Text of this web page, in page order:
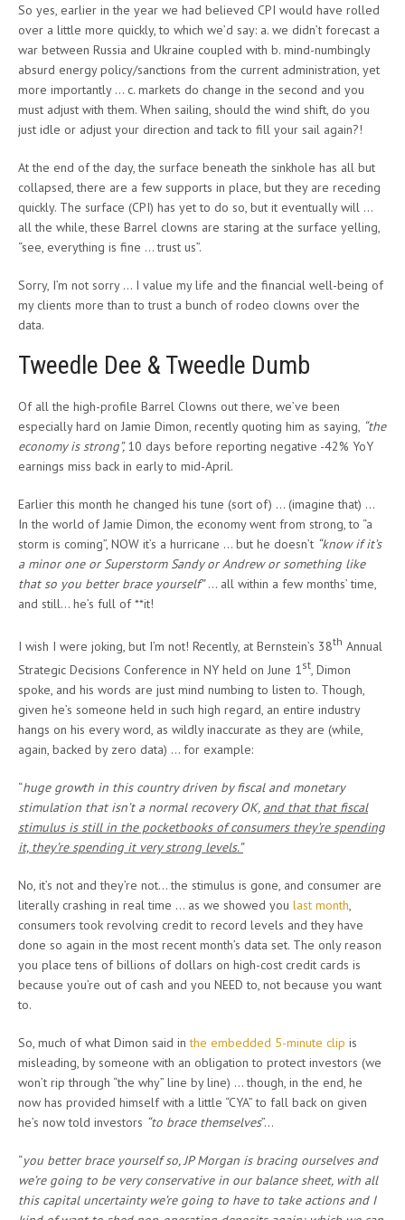
So yes, earlier in the year we had believed CPI would have rolled
over a little more quickly, to which we’d say: a. we didn’t forecast a
war between Russia and Ukraine coupled with b. mind-numbingly
absurd energy policy/sanctions from the current administration, yet
more importantly … c. markets do change in the second and you
must adjust with them. When sailing, should the wind shift, do you
just idle or adjust your direction and tack to fill your sail again?!
At the end of the day, the surface beneath the sinkhole has all but
collapsed, there are a few supports in place, but they are receding
quickly. The surface (CPI) has yet to do so, but it eventually will …
all the while, these Barrel clowns are staring at the surface yelling,
“see, everything is fine … trust us”.
Sorry, I’m not sorry … I value my life and the financial well-being of
my clients more than to trust a bunch of rodeo clowns over the
data.
Tweedle Dee & Tweedle Dumb
Of all the high-profile Barrel Clowns out there, we’ve been
especially hard on Jamie Dimon, recently quoting him as saying, “the
economy is strong”,10 days before reporting negative -42% YoY
earnings miss back in early to mid-April.
Earlier this month he changed his tune (sort of) … (imagine that) …
In the world of Jamie Dimon, the economy went from strong, to “a
storm is coming”, NOW it’s a hurricane … but he doesn’t “know if it’s
a minor one or Superstorm Sandy or Andrew or something like
that so you better brace yourself”… all within a few months’ time,
and still… he’s full of **it!
I wish I were joking, but I’m not! Recently, at Bernstein’s 38th Annual
Strategic Decisions Conference in NY held on June 1st, Dimon
spoke, and his words are just mind numbing to listen to. Though,
given he’s someone held in such high regard, an entire industry
hangs on his every word, as wildly inaccurate as they are (while,
again, backed by zero data) … for example:
“huge growth in this country driven by fiscal and monetary
stimulation that isn’t a normal recovery OK, and that that fiscal
stimulus is still in the pocketbooks of consumers they’re spending
it, they’re spending it very strong levels.”
No, it’s not and they’re not… the stimulus is gone, and consumer are
literally crashing in real time … as we showed you last month,
consumers took revolving credit to record levels and they have
done so again in the most recent month’s data set. The only reason
you place tens of billions of dollars on high-cost credit cards is
because you’re out of cash and you NEED to, not because you want
to.
So, much of what Dimon said inthe embedded 5-minute clip is
misleading, by someone with an obligation to protect investors (we
won’t rip through “the why” line by line) … though, in the end, he
now has provided himself with a little “CYA” to fall back on given
he’s now told investors “to brace themselves”…
“you better brace yourself so, JP Morgan is bracing ourselves and
we’re going to be very conservative in our balance sheet, with all
this capital uncertainty we’re going to have to take actions and I